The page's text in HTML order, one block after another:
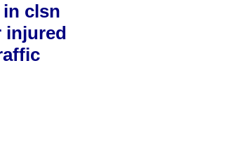
in clsn
injured